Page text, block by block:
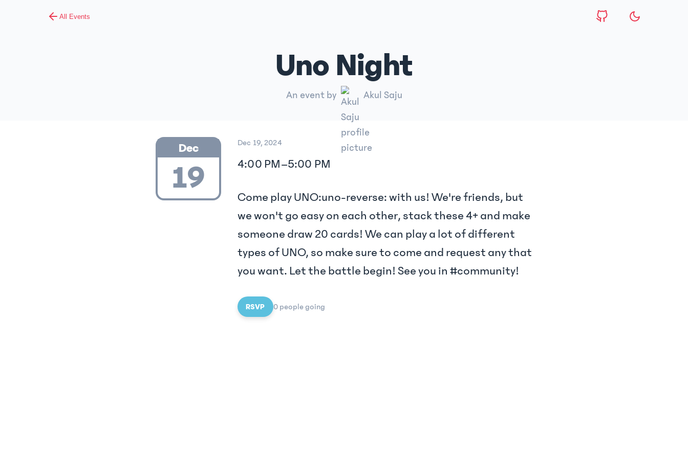
All Events
Uno Night
An event by Akul Saju
Dec
19
Dec 19, 2024
4:00 PM–5:00 PM
Come play UNO:uno-reverse: with us! We're friends, but
we won't go easy on each other, stack these 4+ and make
someone draw 20 cards! We can play a lot of different
types of UNO, so make sure to come and request any that
you want. Let the battle begin! See you in #community!
RSVP 0 peoplegoing